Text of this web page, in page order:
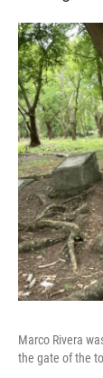
Marco Rivera
the gate of the